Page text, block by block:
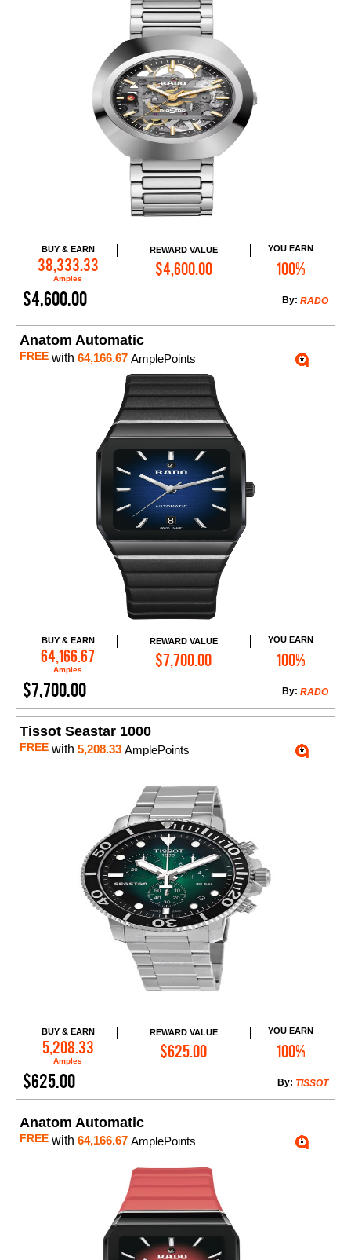
BUY & EARN
38,333.33
Amples
REWARD VALUE
$4,600.00
YOU EARN
100%
$4,600.00 RADO
By:
Add to Cart
Anatom Automatic
FREE with 64,166.67 AmplePoints
BUY & EARN
64,166.67
Amples
REWARD VALUE
$7,700.00
YOU EARN
100%
$7,700.00 RADO
By:
Add to Cart
Tissot Seastar 1000
FREE with 5,208.33 AmplePoints
BUY & EARN
5,208.33
Amples
REWARD VALUE
$625.00
YOU EARN
100%
$625.00 TISSOT
By:
Add to Cart
Anatom Automatic
FREE with 64,166.67 AmplePoints